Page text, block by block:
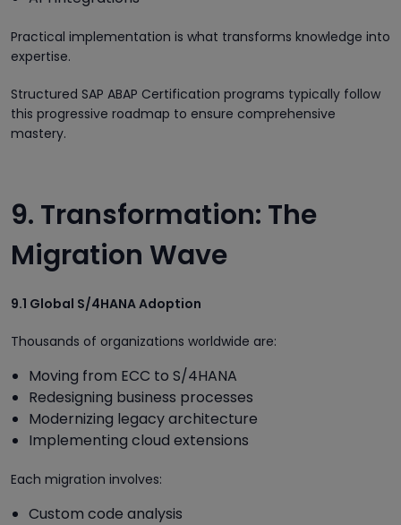
Practical implementation is what transforms knowledge into
expertise.
Structured SAP ABAP Certification programs typically follow
this progressive roadmap to ensure comprehensive
mastery.
9. Transformation: The
Migration Wave
9.1 Global S/4HANA Adoption
Thousands of organizations worldwide are:
Moving from ECC to S/4HANA
Redesigning business processes
Modernizing legacy architecture
Implementing cloud extensions
Each migration involves:
Custom code analysis